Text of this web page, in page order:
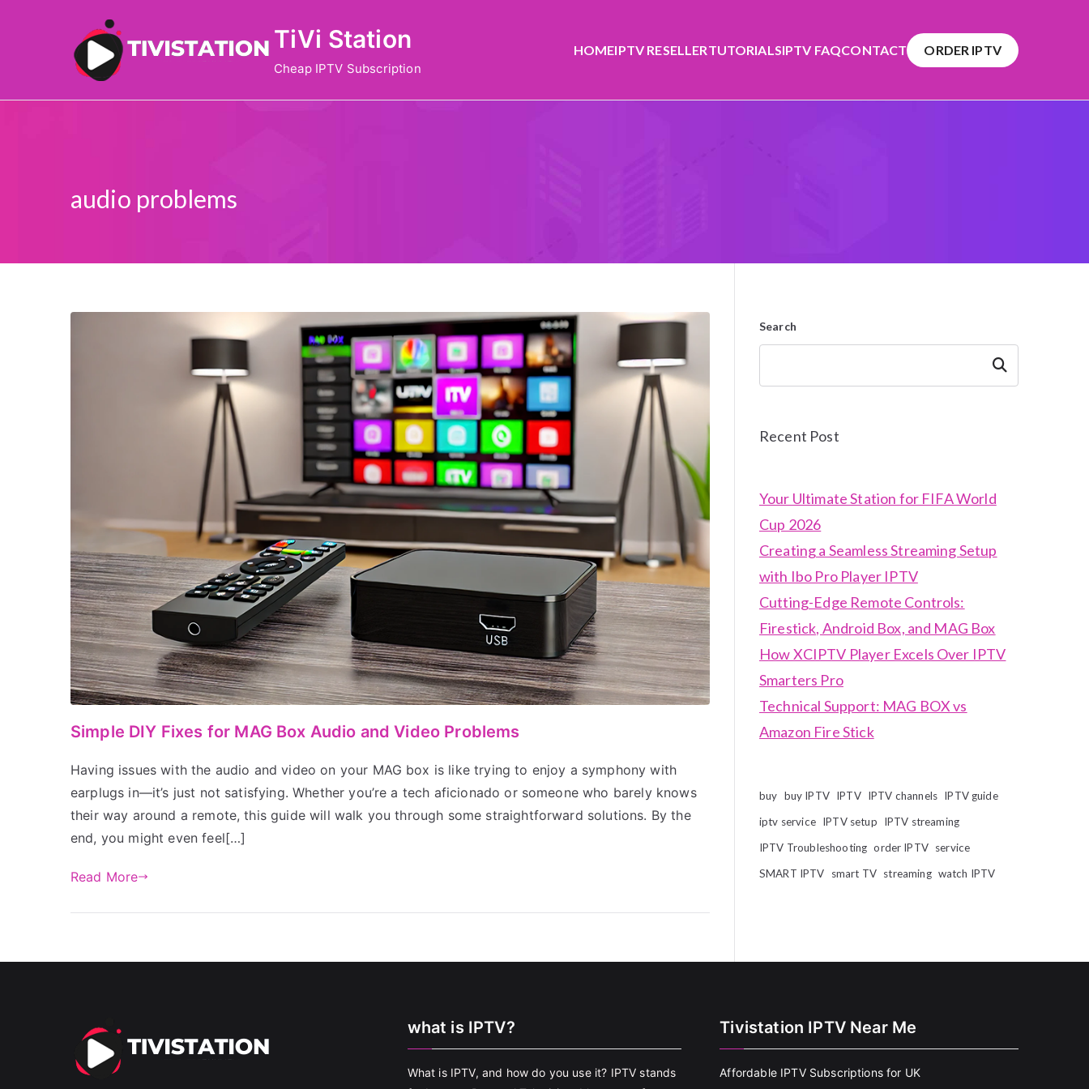
TiVi Station
Cheap IPTV Subscription
HOMEIPTV RESELLERTUTORIALSIPTV FAQCONTACT ORDER IPTV
audio problems
Simple DIY Fixes for MAG Box Audio and Video Problems
Having issues with the audio and video on your MAG box is like trying to enjoy a symphony with
earplugs in—it’s just not satisfying. Whether you’re a tech aficionado or someone who barely knows
their way around a remote, this guide will walk you through some straightforward solutions. By the
end, you might even feel[…]
Read More
Search
Search
Recent Post
Your Ultimate Station for FIFA World
Cup 2026
Creating a Seamless Streaming Setup
with Ibo Pro Player IPTV
Cutting-Edge Remote Controls:
Firestick, Android Box, and MAG Box
How XCIPTV Player Excels Over IPTV
Smarters Pro
Technical Support: MAG BOX vs
Amazon Fire Stick
buy buy IPTV IPTV IPTV channels IPTV guide
iptv service IPTV setup
IPTV streaming
IPTV Troubleshooting order IPTV service
SMART IPTV
smart TV streaming watch IPTV
what is IPTV?
What is IPTV, and how do you use it? IPTV stands
Tivistation IPTV Near Me
Affordable IPTV Subscriptions for UK